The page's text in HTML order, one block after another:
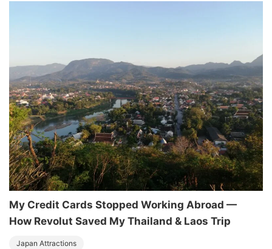
My Credit Cards Stopped Working Abroad —
How Revolut Saved My Thailand & Laos Trip
Japan Attractions